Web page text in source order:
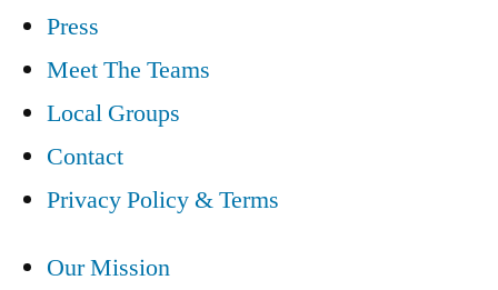
Press
Meet The Teams
Local Groups
Contact
Privacy Policy & Terms
Our Mission